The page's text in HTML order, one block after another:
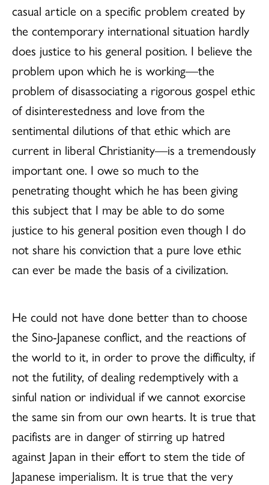
casual article on a specific problem created by
the contemporary international situation hardly
does justice to his general position. I believe the
problem upon which he is working—the
problem of disassociating a rigorous gospel ethic
of disinterestedness and love from the
sentimental dilutions of that ethic which are
current in liberal Christianity—is a tremendously
important one. I owe so much to the
penetrating thought which he has been giving
this subject that I may be able to do some
justice to his general position even though I do
not share his conviction that a pure love ethic
can ever be made the basis of a civilization.
He could not have done better than to choose
the Sino-Japanese conflict, and the reactions of
the world to it, in order to prove the difficulty, if
not the futility, of dealing redemptively with a
sinful nation or individual if we cannot exorcise
the same sin from our own hearts. It is true that
pacifists are in danger of stirring up hatred
against Japan in their effort to stem the tide of
Japanese imperialism. It is true that the very